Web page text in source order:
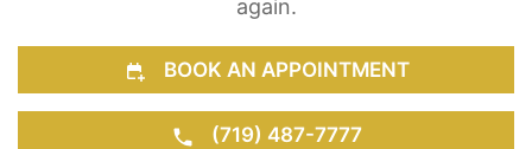
again.
BOOK AN APPOINTMENT
(719) 487-7777